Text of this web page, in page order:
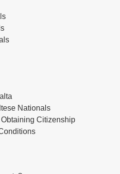
Nationals
Citizenship